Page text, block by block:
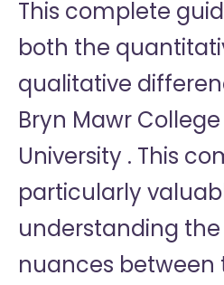
This complete
both the
qualitative
Bryn Mawr
University . This
particularly
understanding
nuances between